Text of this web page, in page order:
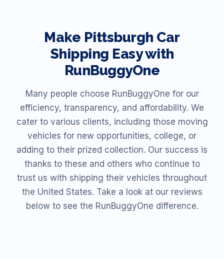
Make Pittsburgh Car
Shipping Easy with
RunBuggyOne
Many people choose RunBuggyOne for our
efficiency, transparency, and affordability. We
cater to various clients, including those moving
vehicles for new opportunities, college, or
adding to their prized collection. Our success is
thanks to these and others who continue to
trust us with shipping their vehicles throughout
the United States. Take a look at our reviews
below to see the RunBuggyOne difference.